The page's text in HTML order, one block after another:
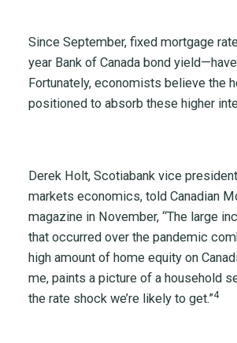
Since September, fixed mortgage
year Bank of Canada bond
Fortunately, economists believe the
positioned to absorb these higher
Derek Holt, Scotiabank vice
markets economics, told Canadian
magazine in November, “The large
that occurred over the pandemic
high amount of home equity on
me, paints a picture of a household
the rate shock we’re likely to get.”4